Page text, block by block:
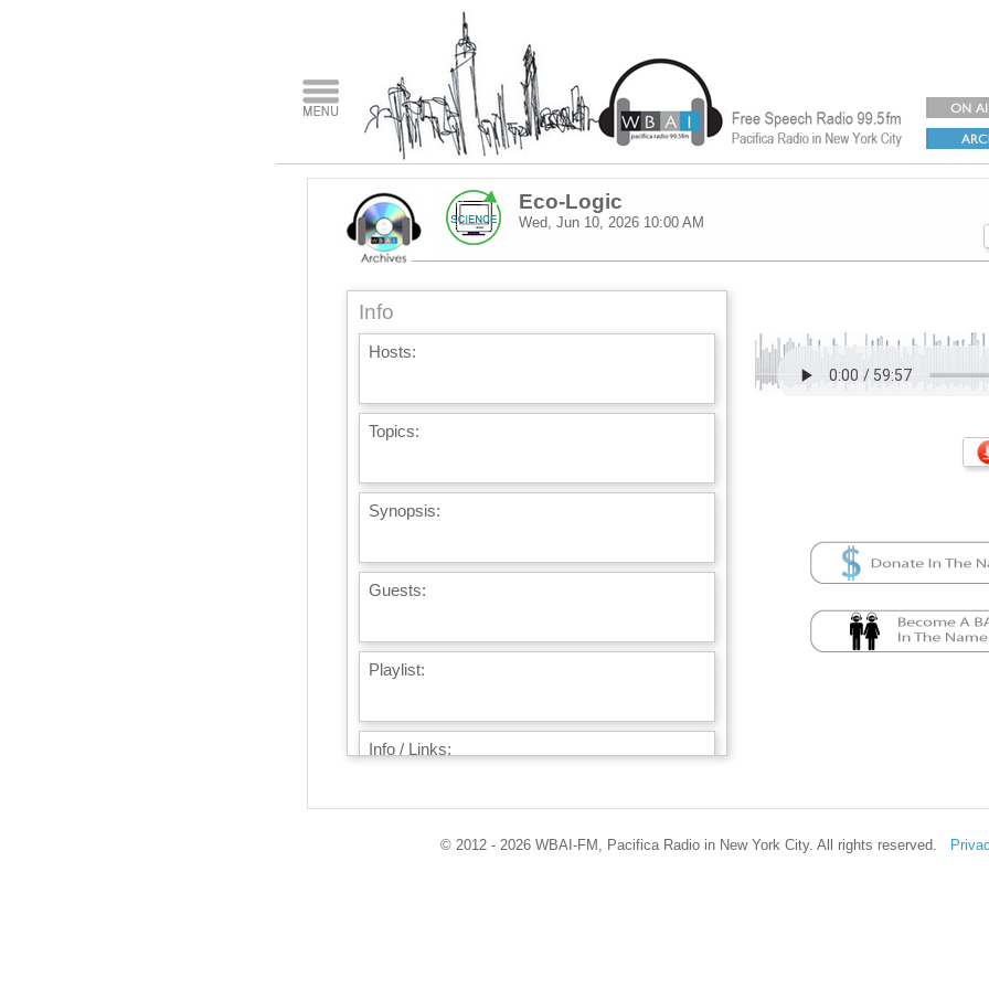
Eco-Logic
Wed, Jun 10, 2026 10:00 AM
Info
Hosts:
Topics:
Synopsis:
Guests:
Playlist:
Info / Links:
© 2012 - 2026 WBAI-FM, Pacifica Radio in New York City. All rights reserved.